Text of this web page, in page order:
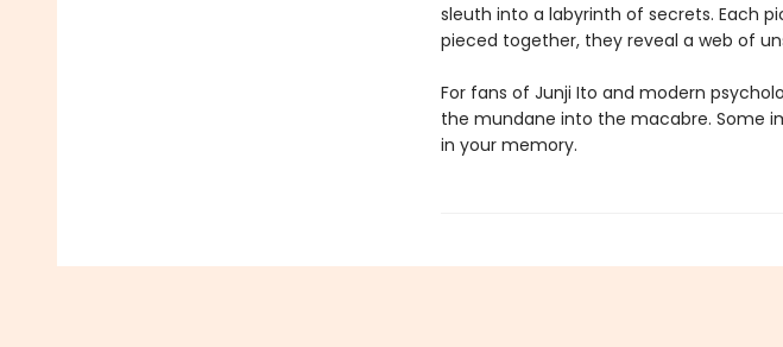
sleuth into a labyrinth of secrets. Each
pieced together, they reveal a web of
For fans of Junji Ito and modern
the mundane into the macabre. Some
in your memory.